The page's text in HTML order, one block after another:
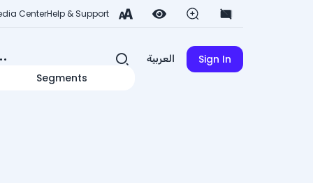
CenterHelp & Support
Segments
العربية Sign In